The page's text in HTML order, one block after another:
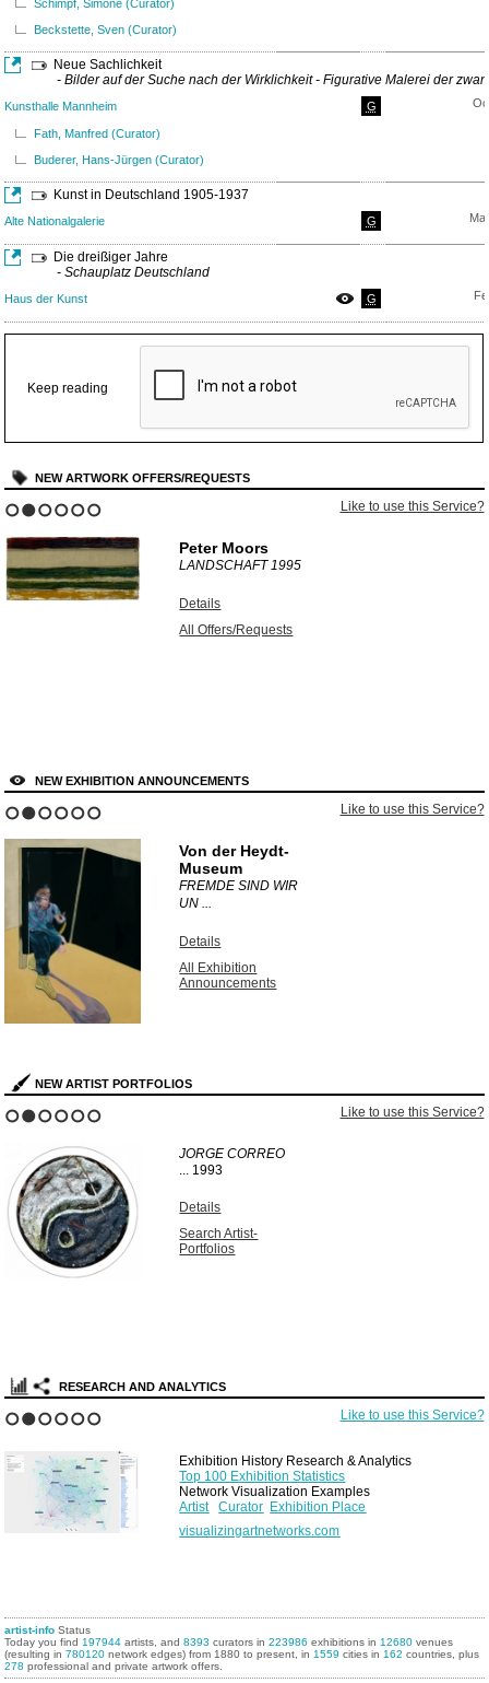
Schimpf, Simone (Curator)
Beckstette, Sven (Curator)
Neue Sachlichkeit
- Bilder auf der Suche nach der Wirklichkeit - Figurative Malerei der
Kunsthalle Mannheim G
Fath, Manfred (Curator)
Buderer, Hans-Jürgen (Curator)
Kunst in Deutschland 1905-1937
Alte Nationalgalerie G
Die dreißiger Jahre
- Schauplatz Deutschland
Haus der Kunst G
Keep reading
NEW ARTWORK OFFERS/REQUESTS
Like to use this Service?
Peter Moors
LANDSCHAFT1995
Details
All Offers/Requests
NEW EXHIBITION ANNOUNCEMENTS
Like to use this Service?
Von der Heydt-
Museum
FREMDE SIND WIR
UN ...
Details
All Exhibition
Announcements
NEW ARTIST PORTFOLIOS
Like to use this Service?
JORGE CORREO
... 1993
Details
Search Artist-
Portfolios
RESEARCH AND ANALYTICS
Like to use this Service?
Exhibition History Research & Analytics
Top 100 Exhibition Statistics
Network Visualization Examples
Artist
Curator Exhibition Place
visualizingartnetworks.com
artist-info Status
Today you find 197944 artists, and8393 curators in223986 exhibitions in 12680 venues
(resulting in780120 network edges) from 1880 to present, in 1559 cities in 162 countries, plus
278 professional and private artwork offers.